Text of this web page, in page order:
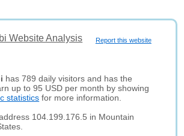
Report this website
Website Analysis
has 789 daily visitors and has the
up to 95 USD per month by showing
statistics for more information.
104.199.176.5 in Mountain